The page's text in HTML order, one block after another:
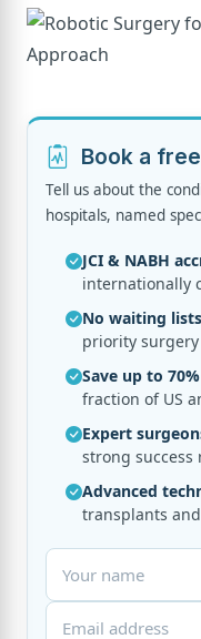
Book a
Tell us about the
hospitals, named
JCI & NABH
internationally
No waiting lists
priority surgery
Save up to 70%
fraction of US
Expert
strong success
Advanced
transplants